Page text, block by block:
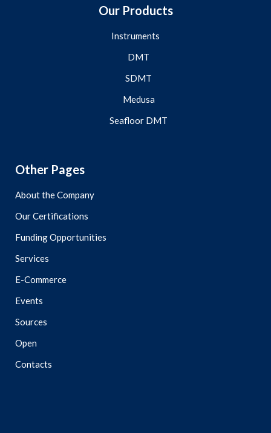
Our Products
Instruments
DMT
SDMT
Medusa
Seafloor DMT
Other Pages
About the Company
Our Certifications
Funding Opportunities
Services
E-Commerce
Events
Sources
Open
Contacts